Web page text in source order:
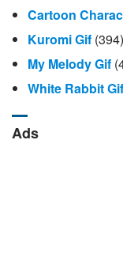
Cartoon
Kuromi Gif (394)
My Melody Gif
White Rabbit Gif
Ads